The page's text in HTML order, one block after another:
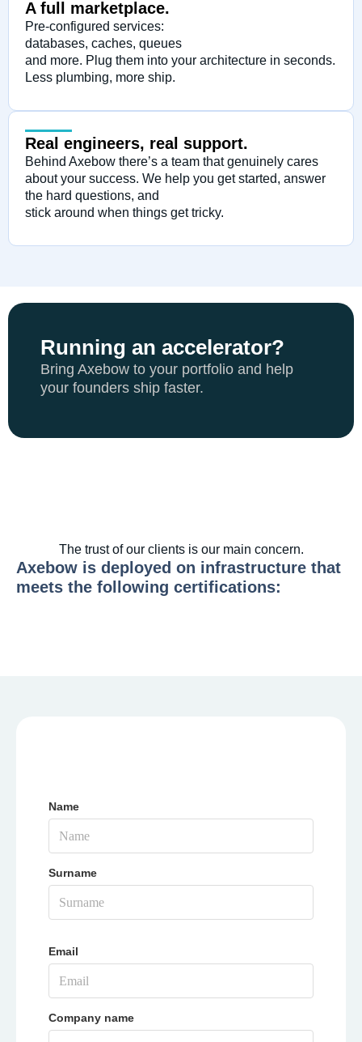
A full marketplace.
Pre-configured services:
databases, caches, queues
and more. Plug them into your architecture in seconds.
Less plumbing, more ship.
Real engineers, real support.
Behind Axebow there’s a team that genuinely cares
about your success. We help you get started, answer
the hard questions, and
stick around when things get tricky.
Running an accelerator?
Bring Axebow to your portfolio and help
your founders ship faster.
The trust of our clients is our main concern.
Axebow is deployed on infrastructure that
meets the following certifications:
Name
Surname
Email
Company name